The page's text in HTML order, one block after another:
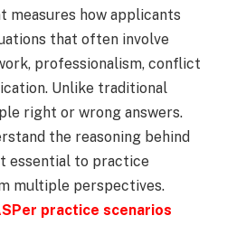
measures how applicants
that often involve
professionalism, conflict
Unlike traditional
right or wrong answers.
the reasoning behind
essential to practice
multiple perspectives.
practice scenarios